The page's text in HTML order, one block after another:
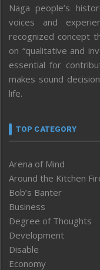
Naga people’s
voices and
recognized concept
on “qualitative and
essential for
makes sound
life.
TOP CATEGORY
Arena of Mind
Around the Kitchen
Bob’s Banter
Business
Degree of Thoughts
Development
Disable
Economy